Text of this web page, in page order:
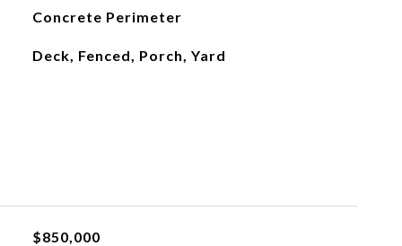
Concrete Perimeter
Deck, Fenced, Porch, Yard
$850,000